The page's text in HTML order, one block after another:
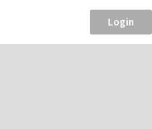
Login